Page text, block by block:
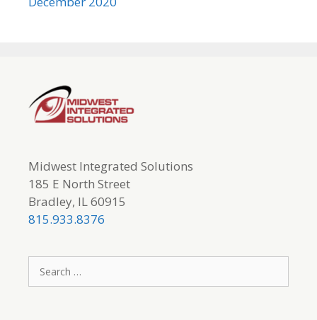
Midwest Integrated Solutions
185 E North Street
Bradley, IL 60915
815.933.8376
Search
for: